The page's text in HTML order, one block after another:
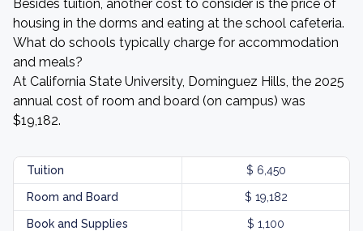
Besides tuition, another cost to consider is the price of
housing in the dorms and eating at the school cafeteria.
What do schools typically charge for accommodation
and meals?
At California State University, Dominguez Hills, the 2025
annual cost of room and board (on campus) was
$19,182.
Tuition $ 6,450
Room and Board $ 19,182
Book and Supplies $ 1,100